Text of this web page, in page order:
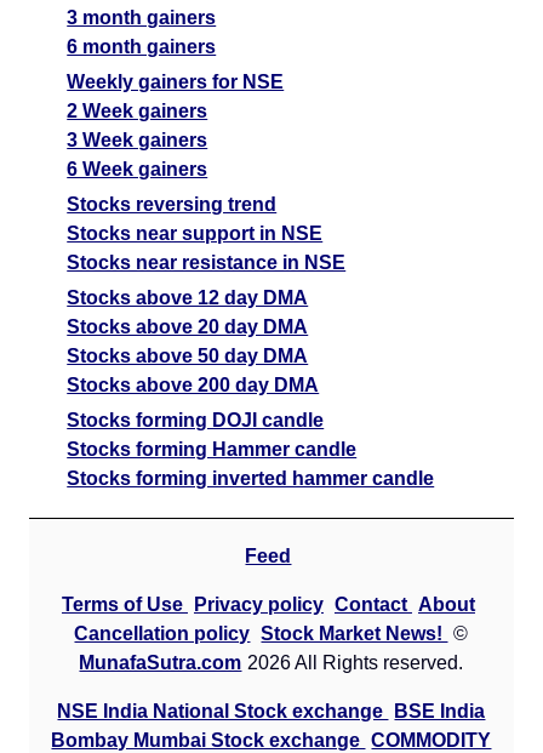
3 month gainers
6 month gainers
Weekly gainers for NSE
2 Week gainers
3 Week gainers
6 Week gainers
Stocks reversing trend
Stocks near support in NSE
Stocks near resistance in NSE
Stocks above 12 day DMA
Stocks above 20 day DMA
Stocks above 50 day DMA
Stocks above 200 day DMA
Stocks forming DOJI candle
Stocks forming Hammer candle
Stocks forming inverted hammer candle
Feed
Terms of Use Privacy policy Contact About
Cancellation policy Stock Market News!
©
MunafaSutra.com 2026 All Rights reserved.
NSE India National Stock exchange
BSE India
Bombay Mumbai Stock exchange COMMODITY